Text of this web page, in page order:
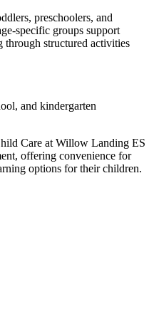
preschoolers, and
specific groups support
through structured activities
and kindergarten
Care at Willow Landing ES
offering convenience for
options for their children.